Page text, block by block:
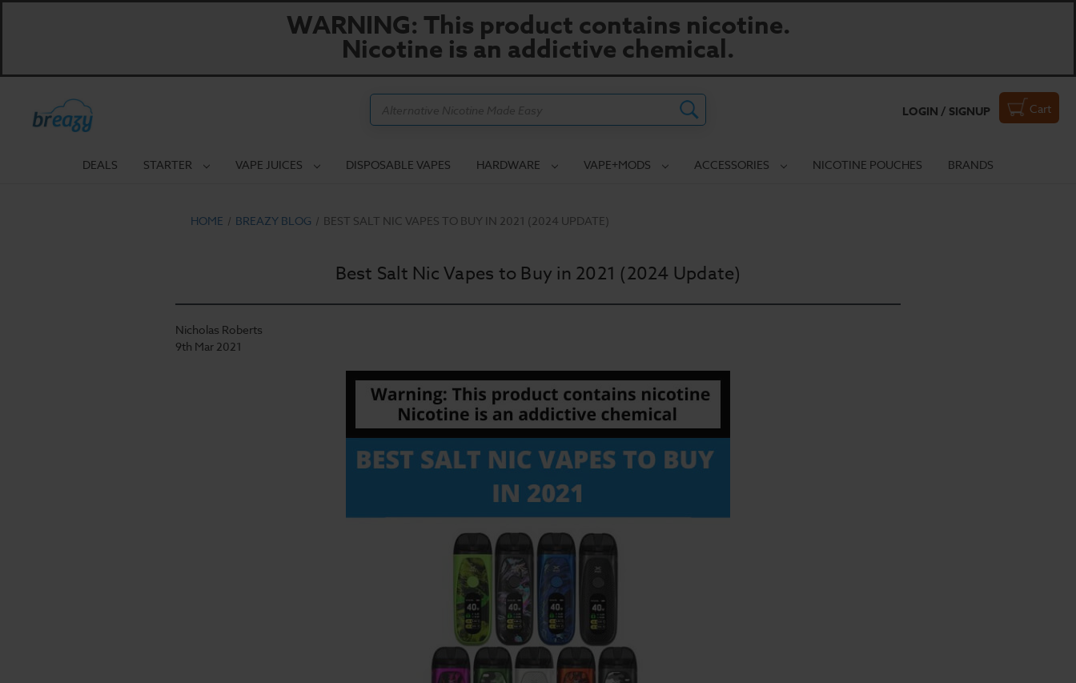
WARNING: This product contains nicotine.
Nicotine is an addictive chemical.
LOGIN / SIGNUP Cart
DEALS STARTER VAPE JUICES DISPOSABLE VAPES HARDWARE VAPE+MODS ACCESSORIES NICOTINE POUCHES BRANDS
HOME BREAZY BLOG BEST SALT NIC VAPES TO BUY IN 2021 (2024 UPDATE)
Best Salt Nic Vapes to Buy in 2021 (2024 Update)
Nicholas Roberts
9th Mar 2021